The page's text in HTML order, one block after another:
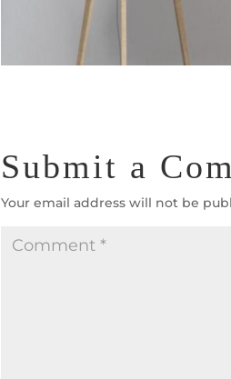
Submit a
Your email address will not be